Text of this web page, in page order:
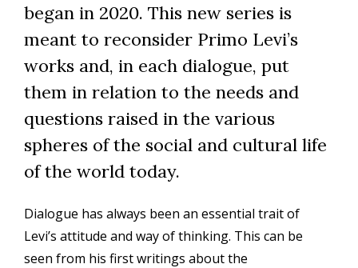
began in 2020. This new series is
meant to reconsider Primo Levi’s
works and, in each dialogue, put
them in relation to the needs and
questions raised in the various
spheres of the social and cultural life
of the world today.
Dialogue has always been an essential trait of
Levi’s attitude and way of thinking. This can be
seen from his first writings about the